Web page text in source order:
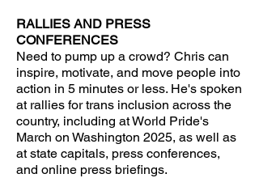
RALLIES AND PRESS
CONFERENCES
Need to pump up a crowd? Chris can
inspire, motivate, and move people into
action in 5 minutes or less. He's spoken
at rallies for trans inclusion across the
country, including at World Pride's
March on Washington 2025, as well as
at state capitals, press conferences,
and online press briefings.